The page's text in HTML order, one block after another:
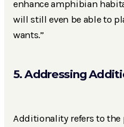
enhance amphibian
will still even be able to
wants.”
5. Addressing
Additionality refers to the